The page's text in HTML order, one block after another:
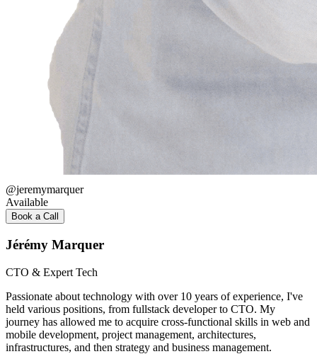
@jeremymarquer
Available
Book a Call
Jérémy Marquer
CTO & Expert Tech
Passionate about technology with over 10 years of experience, I've
held various positions, from fullstack developer to CTO. My
journey has allowed me to acquire cross-functional skills in web and
mobile development, project management, architectures,
infrastructures, and then strategy and business management.